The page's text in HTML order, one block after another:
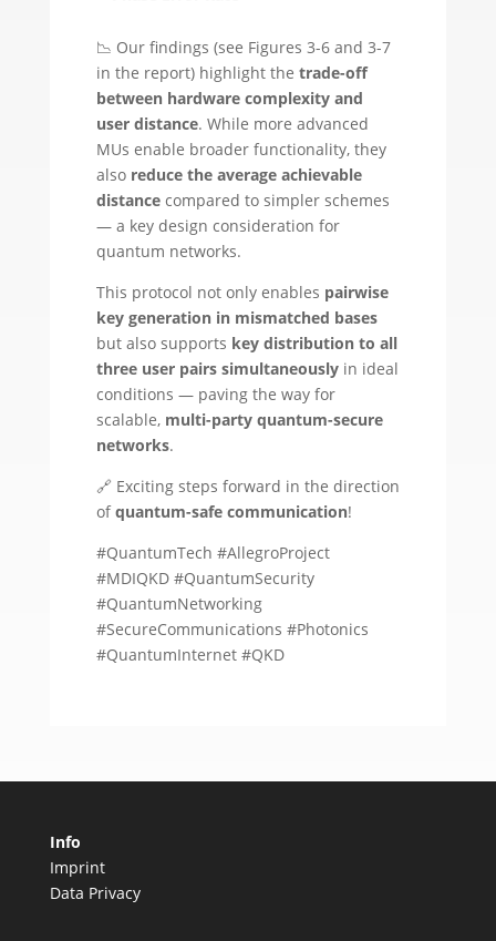
📉 Our findings (see Figures 3-6 and 3-7
in the report) highlight the trade-off
between hardware complexity and
user distance. While more advanced
MUs enable broader functionality, they
also reduce the average achievable
distancecompared to simpler schemes
— a key design consideration for
quantum networks.
This protocol not only enables pairwise
key generation in mismatched bases
but also supports key distribution to all
three user pairs simultaneouslyin ideal
conditions — paving the way for
scalable, multi-party quantum-secure
networks.
🔗 Exciting steps forward in the direction
ofquantum-safe communication!
#QuantumTech #AllegroProject
#MDIQKD #QuantumSecurity
#QuantumNetworking
#SecureCommunications #Photonics
#QuantumInternet #QKD
Info
Imprint
Data Privacy